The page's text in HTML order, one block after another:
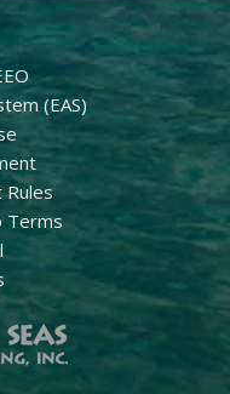
(EAS)
Rules
Terms